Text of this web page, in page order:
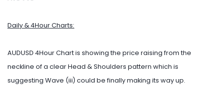
Daily & 4Hour Charts:
AUDUSD 4Hour Chart is showing the price raising from the
neckline of a clear Head & Shoulders pattern which is
suggesting Wave (iii) could be finally making its way up.